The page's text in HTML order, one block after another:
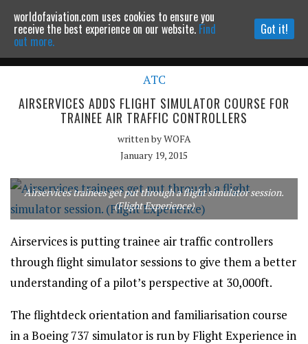
Powered by MOMENTUMMEDIA
Continue to website
ATC
AIRSERVICES ADDS FLIGHT SIMULATOR COURSE FOR
TRAINEE AIR TRAFFIC CONTROLLERS
written byWOFA
January 19, 2015
Airservices trainees get put through a flight simulator session.
(Flight Experience)
Airservices is putting trainee air traffic controllers
through flight simulator sessions to give them a better
understanding of a pilot’s perspective at 30,000ft.
The flightdeck orientation and familiarisation course
in a Boeing 737 simulator is run by Flight Experience in
worldofaviation.com uses cookies to ensure you
receive the best experience on our website. Find
out more.
Got it!